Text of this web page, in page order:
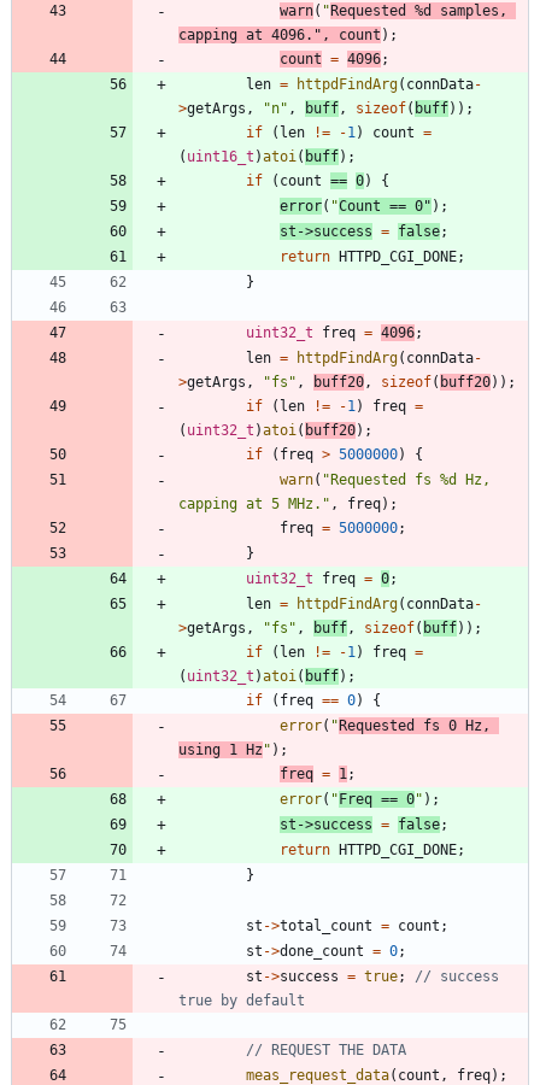
warn( "Requested %d samples,
capping at 4096. " , count ) ;
count = 4096;
len = httpdFindArg( connData-
>getArgs , "n" , buff , sizeof( buff) ) ;
if
( len != -1 ) count =
( uint16_t )atoi ( buff) ;
if
( count == 0)
{
error( "Count == 0" ) ;
st ->success = false;
return HTTPD_CGI_DONE;
}
uint32_t freq = 4096;
len = httpdFindArg( connData-
>getArgs , "fs " , buff20 , sizeof( buff20) ) ;
if
( len != -1 ) freq =
( uint32_t )atoi ( buff20) ;
if
( freq > 5000000)
{
warn( "Requested fs %d Hz,
capping at 5 MHz. " , freq) ;
freq = 5000000;
}
uint32_t
freq = 0;
len = httpdFindArg( connData-
>getArgs , "fs " , buff , sizeof( buff) ) ;
if
( len != -1 ) freq =
( uint32_t )atoi ( buff) ;
if
( freq == 0)
{
error( "Requested fs 0 Hz,
using 1 Hz " ) ;
freq = 1 ;
error( "Freq == 0" ) ;
st ->success = false;
return HTTPD_CGI_DONE;
}
st ->total_count = count ;
st ->done_count = 0;
st ->success = true;
// success
meas_request_data( count , freq) ;